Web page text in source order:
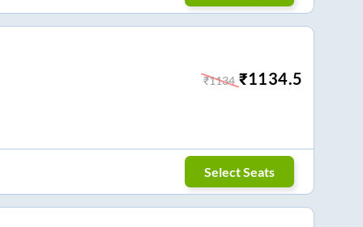
₹1134 ₹1134.5
Select Seats